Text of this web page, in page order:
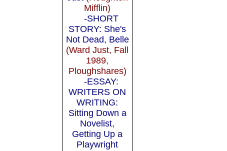
Mifflin)
-SHORT
STORY: She's
Not Dead, Belle
(Ward Just, Fall
1989,
Ploughshares)
-ESSAY:
WRITERS ON
WRITING:
Sitting Down a
Novelist,
Getting Up a
Playwright